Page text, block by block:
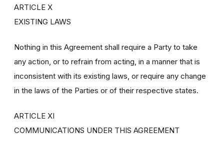
ARTICLE X
EXISTING LAWS
Nothing in this Agreement shall require a Party to take
any action, or to refrain from acting, in a manner that is
inconsistent with its existing laws, or require any change
in the laws of the Parties or of their respective states.
ARTICLE XI
COMMUNICATIONS UNDER THIS AGREEMENT